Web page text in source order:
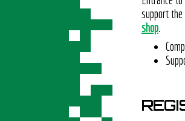
support
shop.